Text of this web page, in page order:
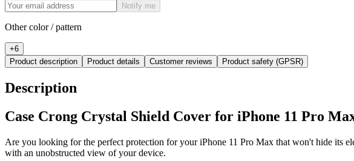
Notify me
Other color / pattern
+6
Product description
Product details Customer reviews Product safety (GPSR)
Description
Case Crong Crystal Shield Cover for iPhone 11 Pro
Are you looking for the perfect protection for your iPhone 11 Pro Max that won't hide its
with an unobstructed view of your device.